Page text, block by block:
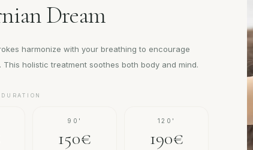
Dream
harmonize with your breathing to encourage
This holistic treatment soothes both body and mind.
90'
150€
120'
190€